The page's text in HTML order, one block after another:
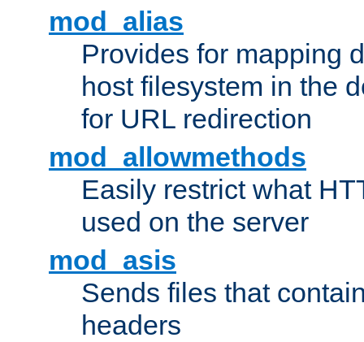
mod_alias
Provides for mapping
host filesystem in the
for URL redirection
mod_allowmethods
Easily restrict what
used on the server
mod_asis
Sends files that
headers